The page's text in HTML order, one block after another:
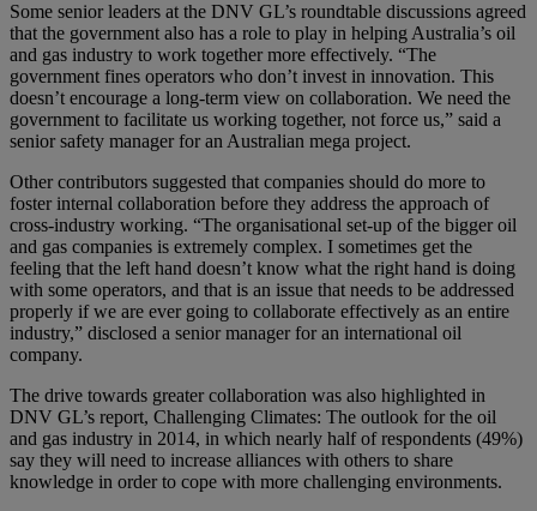
Some senior leaders at the DNV GL’s roundtable discussions agreed
that the government also has a role to play in helping Australia’s oil
and gas industry to work together more effectively. “The
government fines operators who don’t invest in innovation. This
doesn’t encourage a long-term view on collaboration. We need the
government to facilitate us working together, not force us,” said a
senior safety manager for an Australian mega project.
Other contributors suggested that companies should do more to
foster internal collaboration before they address the approach of
cross-industry working. “The organisational set-up of the bigger oil
and gas companies is extremely complex. I sometimes get the
feeling that the left hand doesn’t know what the right hand is doing
with some operators, and that is an issue that needs to be addressed
properly if we are ever going to collaborate effectively as an entire
industry,” disclosed a senior manager for an international oil
company.
The drive towards greater collaboration was also highlighted in
DNV GL’s report, Challenging Climates: The outlook for the oil
and gas industry in 2014, in which nearly half of respondents (49%)
say they will need to increase alliances with others to share
knowledge in order to cope with more challenging environments.